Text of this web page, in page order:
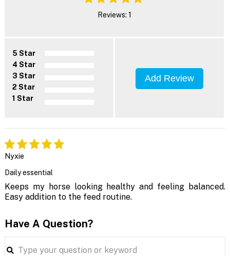
Reviews: 1
5 Star
4 Star
3 Star
2 Star
1 Star
Add Review
Nyxie
Daily essential
Keeps my horse looking healthy and feeling balanced.
Easy addition to the feed routine.
Have A Question?